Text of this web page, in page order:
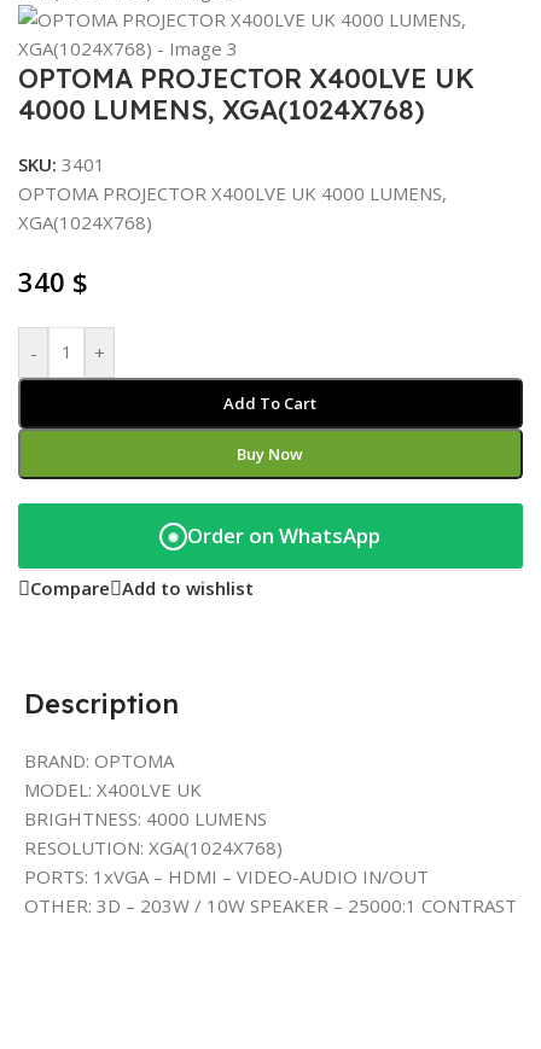
OPTOMA PROJECTOR X400LVE UK
4000 LUMENS, XGA(1024X768)
SKU: 3401
OPTOMA PROJECTOR X400LVE UK 4000 LUMENS,
XGA(1024X768)
340 $
- +
Add To Cart
Buy Now
◉ Order on WhatsApp
Compare Add to wishlist
Description
BRAND: OPTOMA
MODEL: X400LVE UK
BRIGHTNESS: 4000 LUMENS
RESOLUTION: XGA(1024X768)
PORTS: 1xVGA – HDMI – VIDEO-AUDIO IN/OUT
OTHER: 3D – 203W / 10W SPEAKER – 25000:1 CONTRAST